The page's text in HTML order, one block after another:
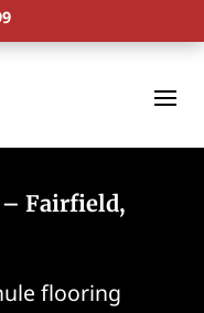
– Fairfield,
flooring